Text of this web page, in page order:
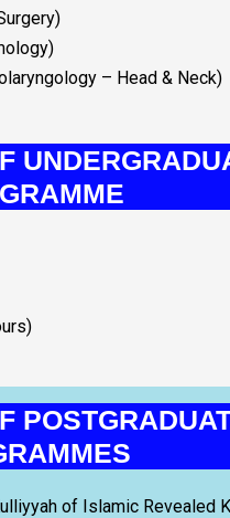
– Head & Neck)
of Islamic Revealed